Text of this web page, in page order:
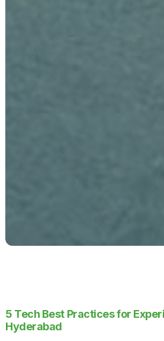
5 Tech Best Practices for
Hyderabad